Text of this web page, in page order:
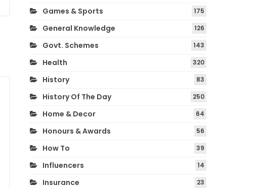
Games & Sports 175
General Knowledge 126
Govt. Schemes 143
Health 320
History 83
History Of The Day 250
Home & Decor 64
Honours & Awards 56
How To 39
Influencers 14
Insurance 23